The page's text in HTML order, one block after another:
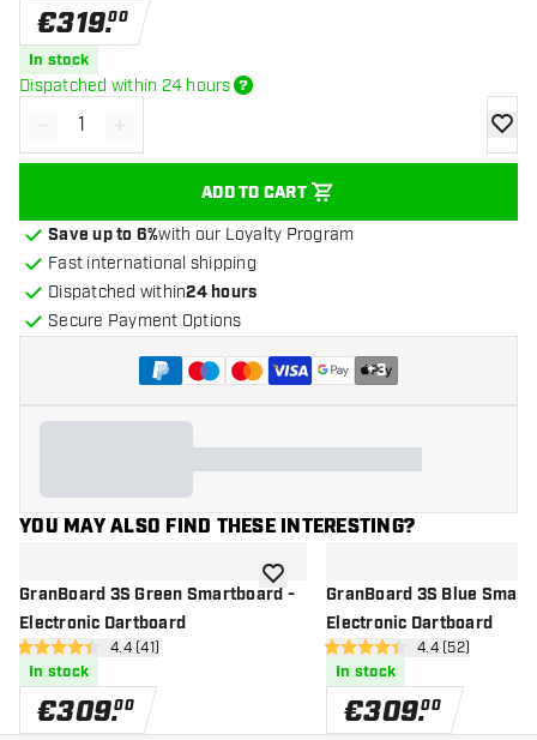
€319.00
In stock
Dispatched within 24 hours
Decrease quantity
- Increase quantity
+
ADD TO CART
add
Save up to 6%with our Loyalty Program
Fast international shipping
Dispatched within24 hours
Secure Payment Options
+3
YOU MAY ALSO FIND THESE INTERESTING?
GranBoard 3S Green Smartboard -
Electronic Dartboard
open reviews drawer
4.4 Score stars4.4 (41)
In stock
€309.00
add to wishlistGranBoard 3S Blue
Electronic Dartboard
open reviews
4.4 Score stars4.4 (52)
In stock
€309.00